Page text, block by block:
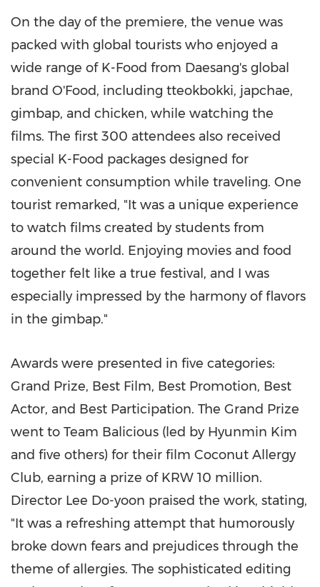
On the day of the premiere, the venue was
packed with global tourists who enjoyed a
wide range of K-Food from Daesang's global
brand O'Food, including tteokbokki, japchae,
gimbap, and chicken, while watching the
films. The first 300 attendees also received
special K-Food packages designed for
convenient consumption while traveling. One
tourist remarked, "It was a unique experience
to watch films created by students from
around the world. Enjoying movies and food
together felt like a true festival, and I was
especially impressed by the harmony of flavors
in the gimbap."
Awards were presented in five categories:
Grand Prize, Best Film, Best Promotion, Best
Actor, and Best Participation. The Grand Prize
went to Team Balicious (led by Hyunmin Kim
and five others) for their film Coconut Allergy
Club, earning a prize of KRW 10 million.
Director Lee Do-yoon praised the work, stating,
"It was a refreshing attempt that humorously
broke down fears and prejudices through the
theme of allergies. The sophisticated editing